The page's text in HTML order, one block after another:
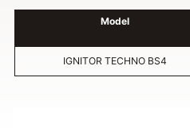
Model
IGNITOR TECHNO BS4